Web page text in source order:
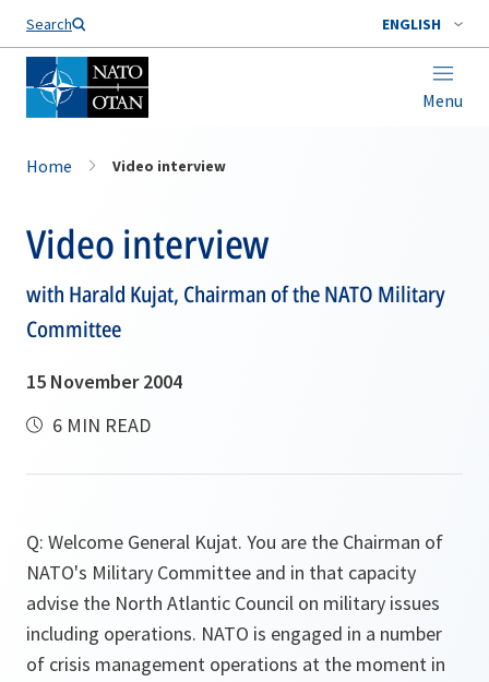
Search ENGLISH
Menu
Home Video interview
Video interview
with Harald Kujat, Chairman of the NATO Military
Committee
15 November 2004
6 MIN READ
Q: Welcome General Kujat. You are the Chairman of
NATO's Military Committee and in that capacity
advise the North Atlantic Council on military issues
including operations. NATO is engaged in a number
of crisis management operations at the moment in